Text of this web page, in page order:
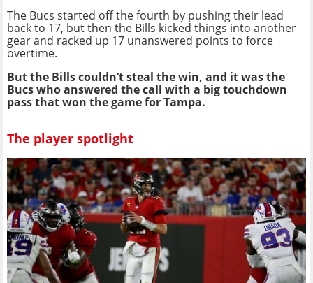
The Bucs started off the fourth by pushing their lead
back to 17, but then the Bills kicked things into another
gear and racked up 17 unanswered points to force
overtime.
But the Bills couldn’t steal the win, and it was the
Bucs who answered the call with a big touchdown
pass that won the game for Tampa.
The player spotlight